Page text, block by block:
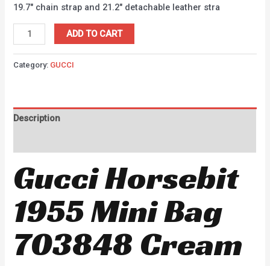
19.7″ chain strap and 21.2″ detachable leather stra
ADD TO CART
Category: GUCCI
Description
Gucci Horsebit
1955 Mini Bag
703848 Cream